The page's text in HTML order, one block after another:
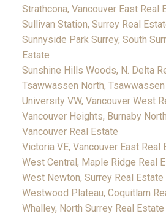
Strathcona, Vancouver East Real
Sullivan Station, Surrey Real
Sunnyside Park Surrey, South
Estate
Sunshine Hills Woods, N. Delta
Tsawwassen North,
University VW, Vancouver West
Vancouver Heights, Burnaby
Vancouver Real Estate
Victoria VE, Vancouver East Real
West Central, Maple Ridge Real
West Newton, Surrey Real Estate
Westwood Plateau, Coquitlam
Whalley, North Surrey Real Estate